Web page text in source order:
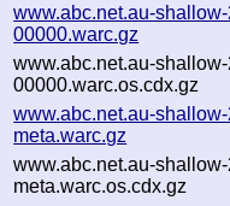
www.abc.net.au-
00000.warc.gz
www.abc.net.au-
00000.warc.os.cdx.gz
www.abc.net.au-
meta.warc.gz
www.abc.net.au-
meta.warc.os.cdx.gz